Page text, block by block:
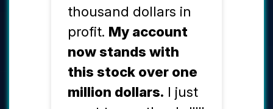
thousand dollars in
profit. My account
now stands with
this stock over one
million dollars. I just